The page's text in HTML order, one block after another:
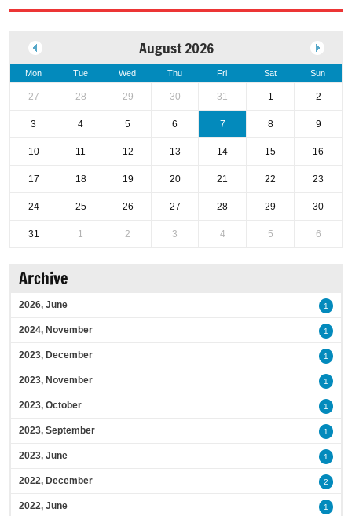
August 2026
Mon Tue Wed Thu Fri Sat Sun
27 28 29 30 31 1 2
3 4 5 6 7 8 9
10 11 12 13 14 15 16
17 18 19 20 21 22 23
24 25 26 27 28 29 30
31 1 2 3 4 5 6
Archive
2026, June 1
2024, November 1
2023, December 1
2023, November 1
2023, October 1
2023, September 1
2023, June 1
2022, December 2
2022, June 1